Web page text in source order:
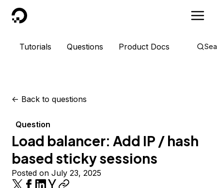
DigitalOcean
Tutorials Questions Product Docs
<- Back to questions
Question
Load balancer: Add IP / hash
based sticky sessions
Posted on July 23, 2025